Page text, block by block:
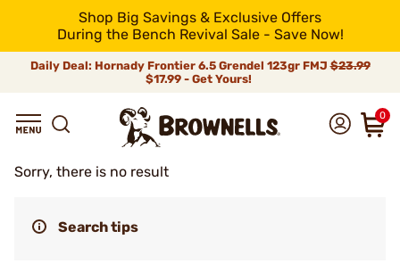
Shop Big Savings & Exclusive Offers
During the Bench Revival Sale - Save Now!
Daily Deal: Hornady Frontier 6.5 Grendel 123gr FMJ$23.99
$17.99 - Get Yours!
0
Sorry, there is no result
Search tips